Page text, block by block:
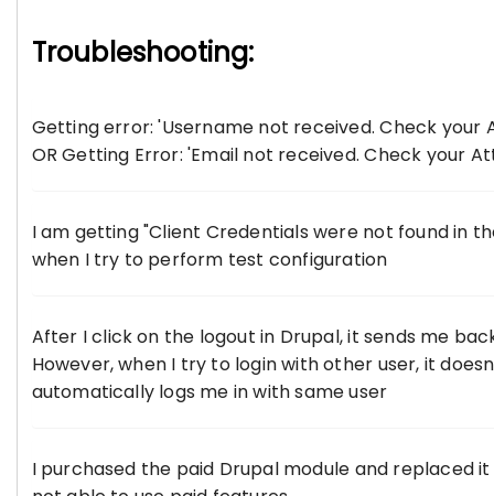
Troubleshooting:
Getting error: 'Username not received. Check
OR Getting Error: 'Email not received. Check your
I am getting "Client Credentials were not found in
when I try to perform test configuration
After I click on the logout in Drupal, it sends me
However, when I try to login with other user, it
automatically logs me in with same user
I purchased the paid Drupal module and replaced